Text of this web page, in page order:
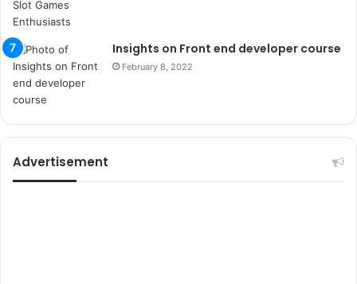
m
a
r
s
l
r
Insights on Front end developer course
February 8, 2022
Advertisement